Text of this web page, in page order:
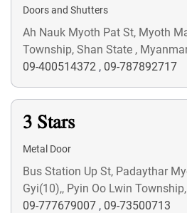
Doors and Shutters
Ah Nauk Myoth Pat St, Myoth
Township, Shan State ,
09-400514372 , 09-787892717
3 Stars
Metal Door
Bus Station Up St, Padaythar
Gyi(10),, Pyin Oo Lwin
09-777679007 , 09-73500713